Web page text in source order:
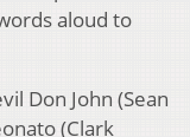
aloud to
Don John (Sean
(Clark